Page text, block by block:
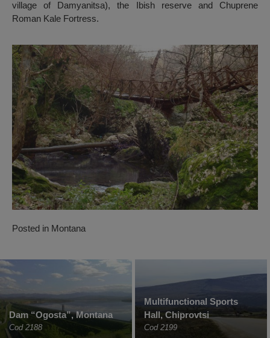
village of Damyanitsa), the Ibish reserve and Chuprene
Roman Kale Fortress.
Posted in Montana
Dam “Ogosta”, Montana
Cod 2188
Multifunctional Sports
Hall, Chiprovtsi
Cod 2199